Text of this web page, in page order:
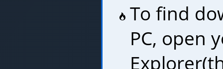
To find
PC, open